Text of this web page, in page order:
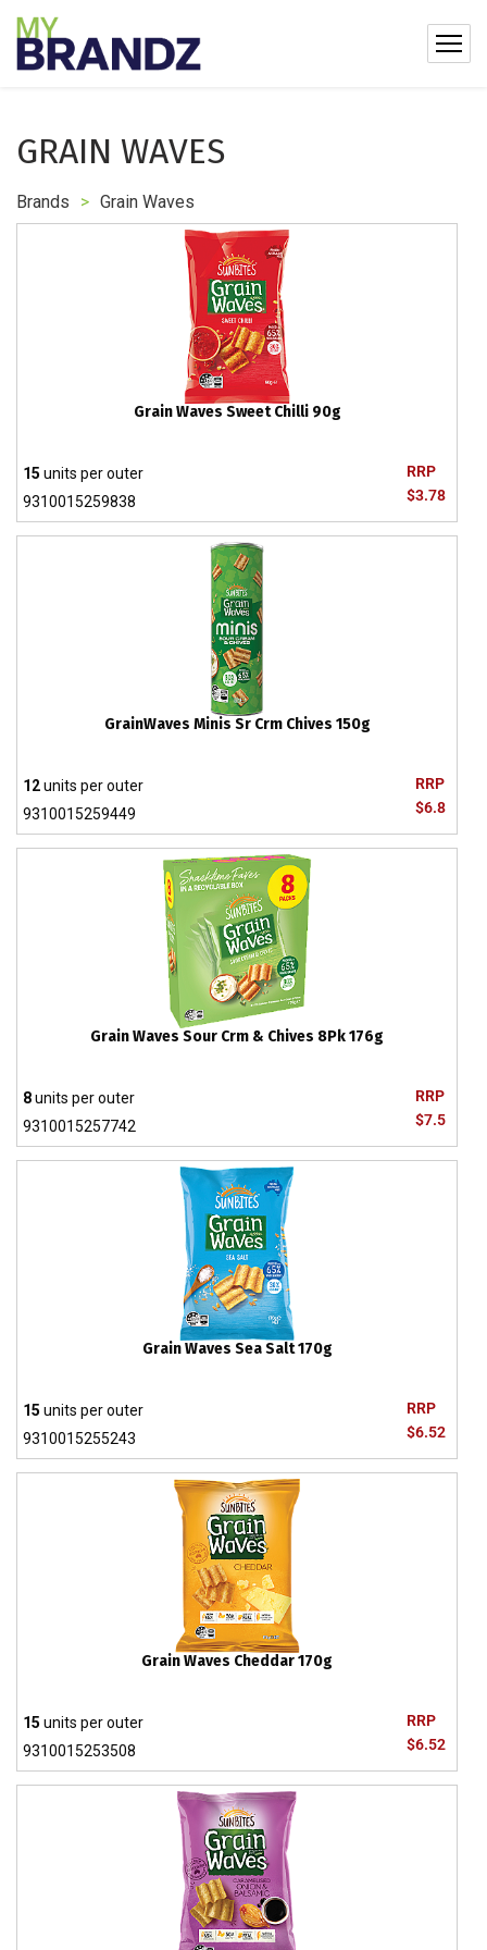
GRAIN WAVES
Brands > Grain Waves
Grain Waves Sweet Chilli 90g
RRP
$3.78
15 units per outer
9310015259838
GrainWaves Minis Sr Crm Chives 150g
RRP
$6.8
12units per outer
9310015259449
Grain Waves Sour Crm & Chives 8Pk 176g
RRP
$7.5
8units per outer
9310015257742
Grain Waves Sea Salt 170g
RRP
$6.52
15 units per outer
9310015255243
Grain Waves Cheddar 170g
RRP
$6.52
15 units per outer
9310015253508